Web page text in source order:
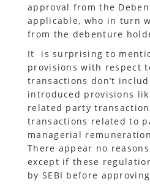
approval from the
applicable, who in turn
from the debenture
It is surprising to
provisions with respect
transactions don’t
introduced provisions
related party
transactions related to
managerial
There appear no
except if these
by SEBI before